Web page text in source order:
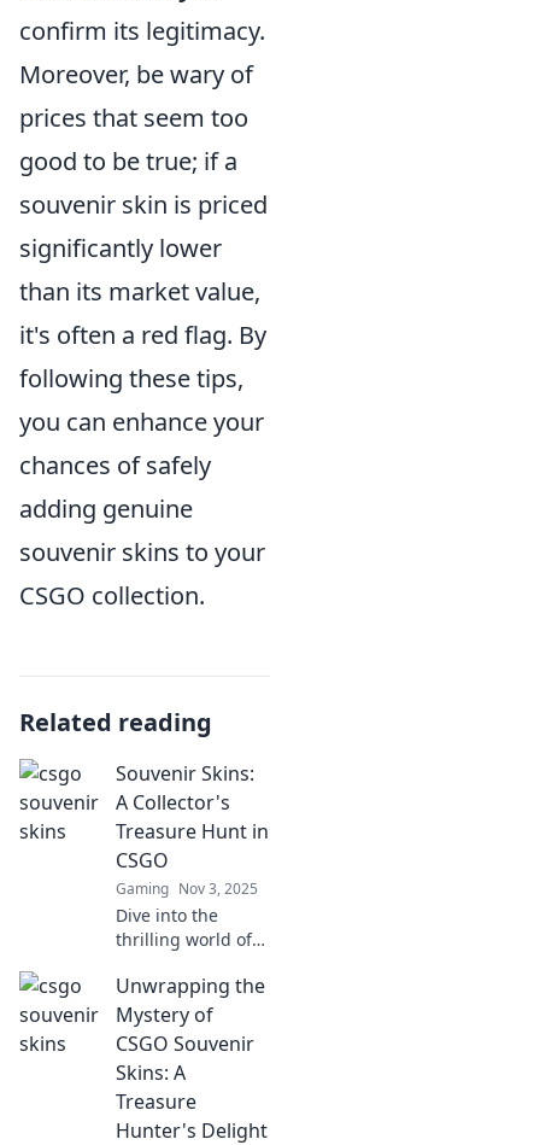
confirm its legitimacy.
Moreover, be wary of
prices that seem too
good to be true; if a
souvenir skin is priced
significantly lower
than its market value,
it's often a red flag. By
following these tips,
you can enhance your
chances of safely
adding genuine
souvenir skins to your
CSGO collection.
Related reading
Souvenir Skins:
A Collector's
Treasure Hunt in
CSGO
Gaming Nov 3, 2025
Dive into the
thrilling world of
skins! Discover
tips, secrets, and
strategies to
collector's
treasure hunt
today!
Unwrapping the
Mystery of
CSGO Souvenir
Skins: A
Treasure
Hunter's Delight